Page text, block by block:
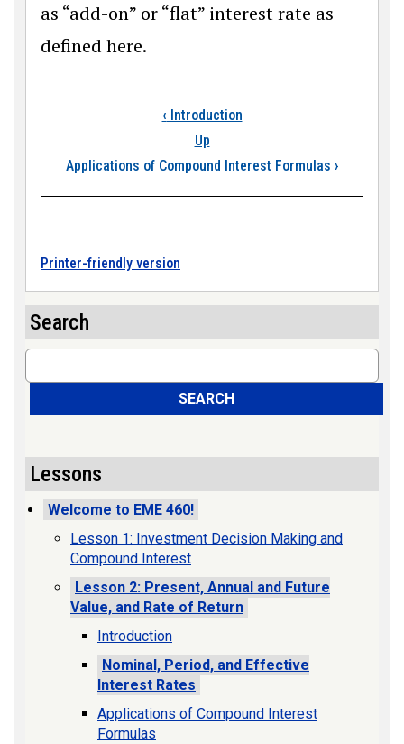
as “add-on” or “flat” interest rate as
defined here.
Book traversal
‹ Introduction
Up
Applications of Compound Interest Formulas ›
Printer-friendly version
Search
Search
SEARCH
Lessons
Welcome to EME 460!
Lesson 1: Investment Decision Making and
Compound Interest
Lesson 2: Present, Annual and Future
Value, and Rate of Return
Introduction
Nominal, Period, and Effective
Interest Rates
Applications of Compound Interest
Formulas